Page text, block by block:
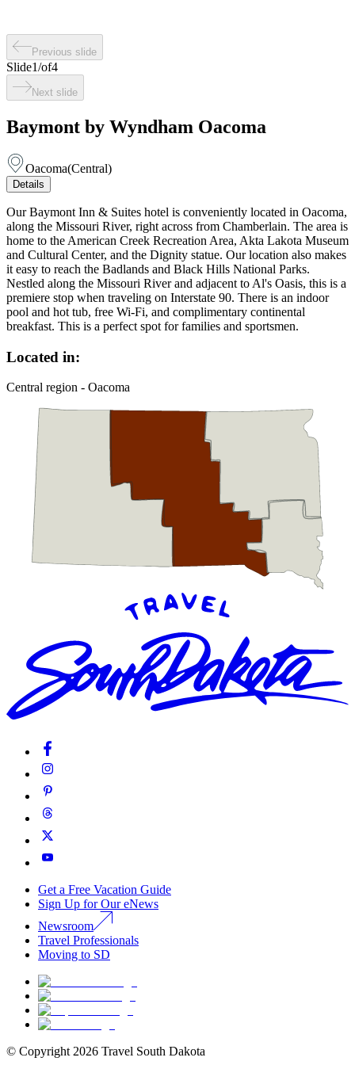
Previous slide
Slide1/of4
Next slide
Baymont by Wyndham Oacoma
Oacoma(Central)
Details
Our Baymont Inn & Suites hotel is conveniently located in Oacoma,
along the Missouri River, right across from Chamberlain. The area is
home to the American Creek Recreation Area, Akta Lakota Museum
and Cultural Center, and the Dignity statue. Our location also makes
it easy to reach the Badlands and Black Hills National Parks.
Nestled along the Missouri River and adjacent to Al's Oasis, this is a
premiere stop when traveling on Interstate 90. There is an indoor
pool and hot tub, free Wi-Fi, and complimentary continental
breakfast. This is a perfect spot for families and sportsmen.
Located in:
Central region - Oacoma
Get a Free Vacation Guide
Sign Up for Our eNews
Newsroom
Travel Professionals
Moving to SD
© Copyright 2026 Travel South Dakota